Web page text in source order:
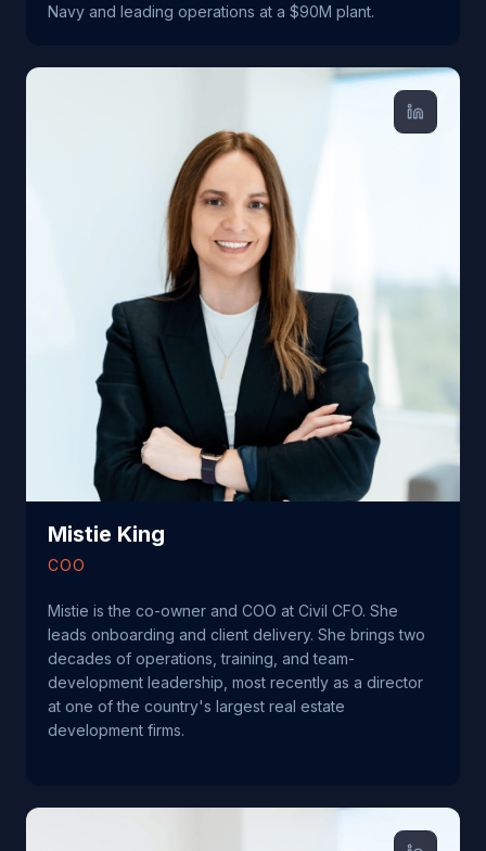
Navy and leading operations at a $90M plant.
Mistie King
COO
Mistie is the co-owner and COO at Civil CFO. She
leads onboarding and client delivery. She brings two
decades of operations, training, and team-
development leadership, most recently as a director
at one of the country's largest real estate
development firms.